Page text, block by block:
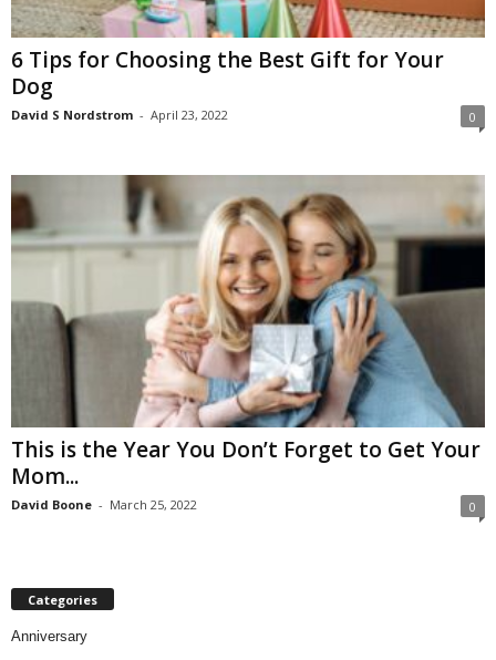
6 Tips for Choosing the Best Gift for Your
Dog
David S Nordstrom - April 23, 2022 0
This is the Year You Don’t Forget to Get Your
Mom...
David Boone - March 25, 2022 0
Categories
Anniversary